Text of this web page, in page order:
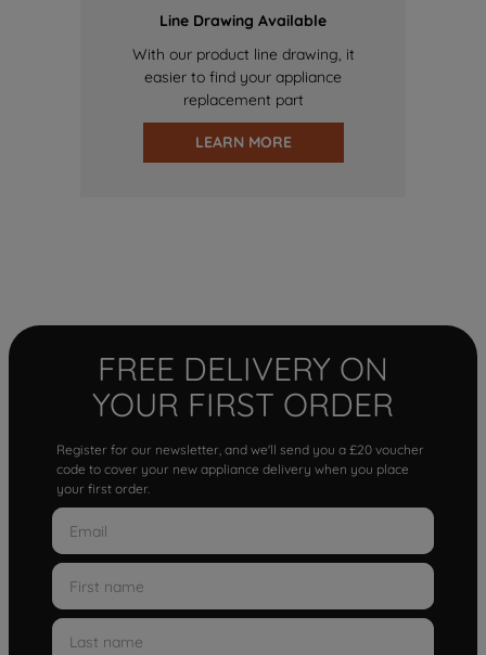
Line Drawing Available
With our product line drawing, it
easier to find your appliance
replacement part
LEARN MORE
FREE DELIVERY ON
YOUR FIRST ORDER
Register for our newsletter, and we'll send you a £20 voucher
code to cover your new appliance delivery when you place
your first order.